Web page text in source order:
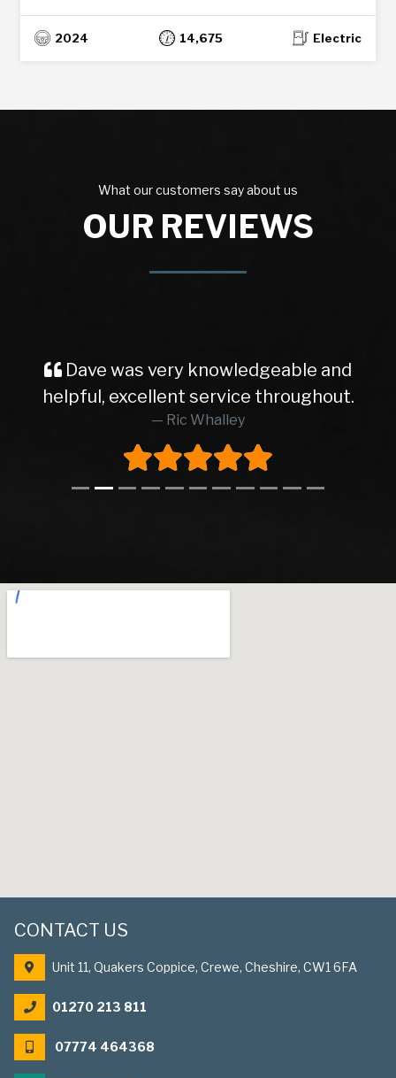
2024 14,675 Electric
What our customers say about us
OUR REVIEWS
Dave was very knowledgeable and
helpful, excellent service throughout.
Ric Whalley
CONTACT US
Unit 11, Quakers Coppice, Crewe, Cheshire, CW1 6FA
01270 213 811
07774 464368